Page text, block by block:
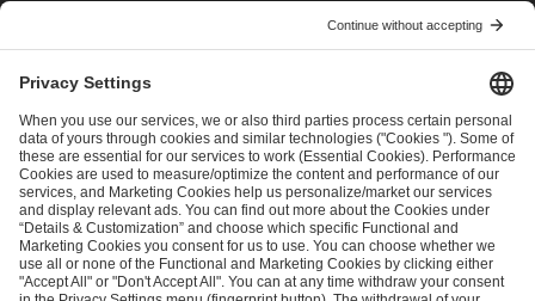
andPrivacy Policy